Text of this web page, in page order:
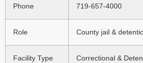
Phone 719-657-4000
Role County jail &
Facility Type Correctional &